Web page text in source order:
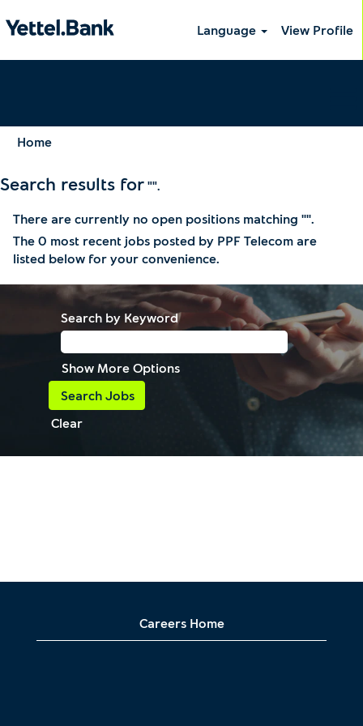
Language View Profile
Home
Search results for "".
There are currently no open positions matching "".
The 0 most recent jobs posted by PPF Telecom are
listed below for your convenience.
Search by Keyword
Show More Options
Clear
Careers Home